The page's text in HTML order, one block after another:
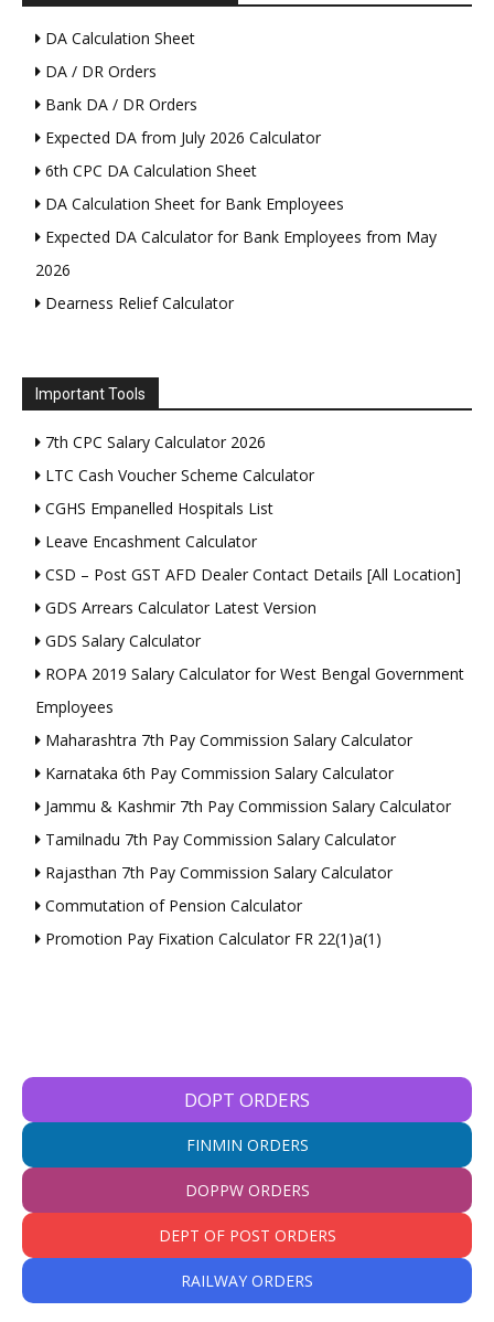
DA Calculation Sheet
DA / DR Orders
Bank DA / DR Orders
Expected DA from July 2026 Calculator
6th CPC DA Calculation Sheet
DA Calculation Sheet for Bank Employees
Expected DA Calculator for Bank Employees from May
2026
Dearness Relief Calculator
Important Tools
7th CPC Salary Calculator 2026
LTC Cash Voucher Scheme Calculator
CGHS Empanelled Hospitals List
Leave Encashment Calculator
CSD – Post GST AFD Dealer Contact Details [All Location]
GDS Arrears Calculator Latest Version
GDS Salary Calculator
ROPA 2019 Salary Calculator for West Bengal Government
Employees
Maharashtra 7th Pay Commission Salary Calculator
Karnataka 6th Pay Commission Salary Calculator
Jammu & Kashmir 7th Pay Commission Salary Calculator
Tamilnadu 7th Pay Commission Salary Calculator
Rajasthan 7th Pay Commission Salary Calculator
Commutation of Pension Calculator
Promotion Pay Fixation Calculator FR 22(1)a(1)
DOPT ORDERS
FINMIN ORDERS
DOPPW ORDERS
DEPT OF POST ORDERS
RAILWAY ORDERS